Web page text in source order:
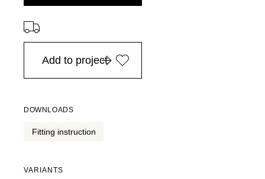
⠀
Add to project
DOWNLOADS
Fitting instruction
VARIANTS